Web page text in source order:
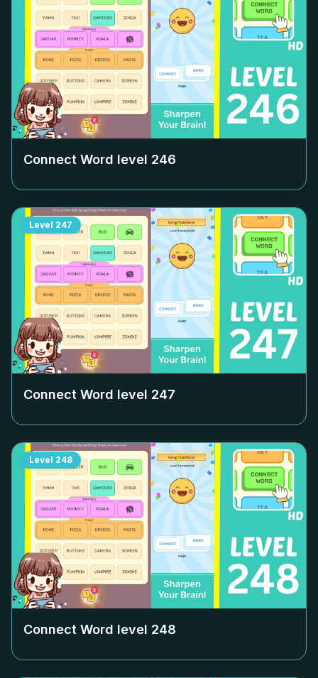
Connect Word level 246
Level 247
Connect Word level 247
Level 248
Connect Word level 248